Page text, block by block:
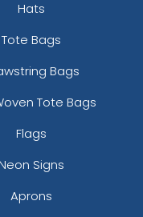
Hats
Tote Bags
Bags
Tote Bags
Flags
Signs
Aprons